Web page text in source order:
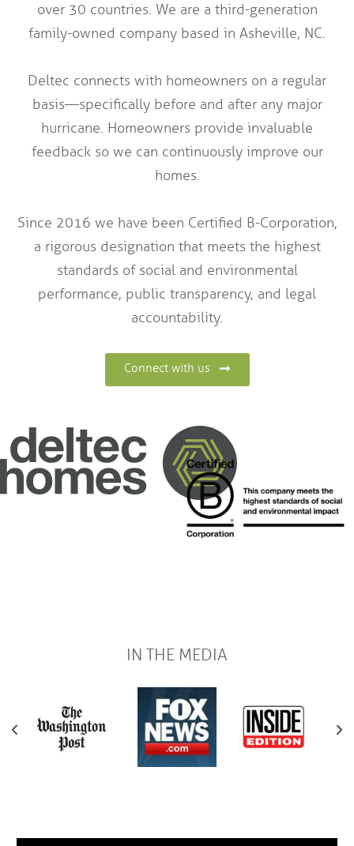
over 30 countries. We are a third-generation
family-owned company based in Asheville, NC.
Deltec connects with homeowners on a regular
basis—specifically before and after any major
hurricane. Homeowners provide invaluable
feedback so we can continuously improve our
homes.
Since 2016 we have been Certified B-Corporation,
a rigorous designation that meets the highest
standards of social and environmental
performance, public transparency, and legal
accountability.
Connect with us
IN THE MEDIA